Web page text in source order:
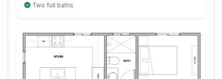
Two full baths